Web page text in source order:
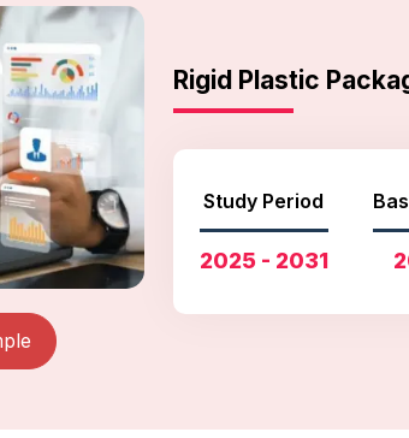
Rigid Plastic
Study Period
2025 - 2031